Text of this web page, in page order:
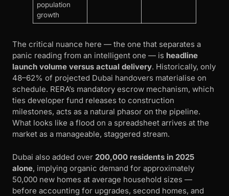
population
growth
The critical nuance here — the one that separates a
panic reading from an intelligent one — is headline
launch volume versus actual delivery. Historically, only
48–62% of projected Dubai handovers materialise on
schedule. RERA’s mandatory escrow mechanism, which
ties developer fund releases to construction
milestones, acts as a natural phasor on the pipeline.
What looks like a flood on a spreadsheet arrives at the
market as a manageable, staggered stream.
Dubai also added over 200,000 residents in 2025
alone, implying organic demand for approximately
50,000 new homes at average household sizes —
before accounting for upgrades, second homes, and